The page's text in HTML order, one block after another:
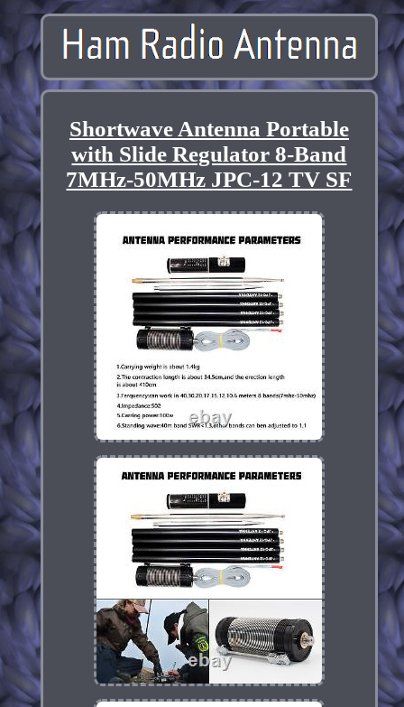
Shortwave Antenna Portable
with Slide Regulator 8-Band
7MHz-50MHz JPC-12 TV SF